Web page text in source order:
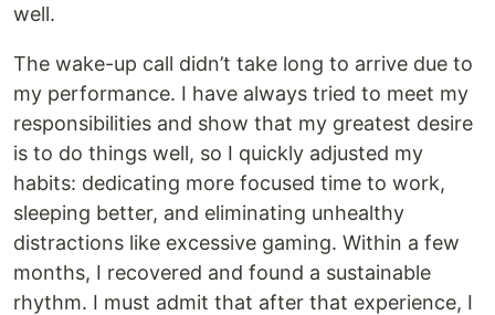
well.
The wake-up call didn’t take long to arrive due to
my performance. I have always tried to meet my
responsibilities and show that my greatest desire
is to do things well, so I quickly adjusted my
habits: dedicating more focused time to work,
sleeping better, and eliminating unhealthy
distractions like excessive gaming. Within a few
months, I recovered and found a sustainable
rhythm. I must admit that after that experience, I